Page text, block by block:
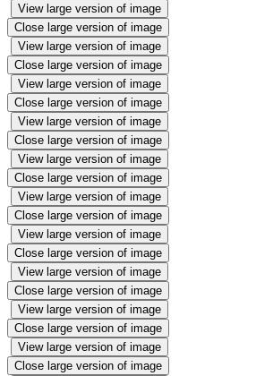
View large version of image
Close large version of image
View large version of image
Close large version of image
View large version of image
Close large version of image
View large version of image
Close large version of image
View large version of image
Close large version of image
View large version of image
Close large version of image
View large version of image
Close large version of image
View large version of image
Close large version of image
View large version of image
Close large version of image
View large version of image
Close large version of image